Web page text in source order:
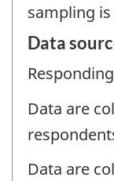
sampling
Data
Data are
Data are